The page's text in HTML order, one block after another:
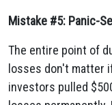
Mistake #5: Panic-
The entire point of
losses don't matter
investors pulled